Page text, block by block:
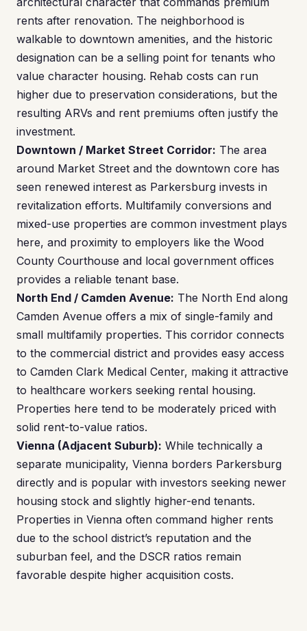
rents after renovation. The neighborhood is
walkable to downtown amenities, and the historic
designation can be a selling point for tenants who
value character housing. Rehab costs can run
higher due to preservation considerations, but the
resulting ARVs and rent premiums often justify the
investment.
Downtown / Market Street Corridor: The area
around Market Street and the downtown core has
seen renewed interest as Parkersburg invests in
revitalization efforts. Multifamily conversions and
mixed-use properties are common investment plays
here, and proximity to employers like the Wood
County Courthouse and local government offices
provides a reliable tenant base.
North End / Camden Avenue: The North End along
Camden Avenue offers a mix of single-family and
small multifamily properties. This corridor connects
to the commercial district and provides easy access
to Camden Clark Medical Center, making it attractive
to healthcare workers seeking rental housing.
Properties here tend to be moderately priced with
solid rent-to-value ratios.
Vienna (Adjacent Suburb): While technically a
separate municipality, Vienna borders Parkersburg
directly and is popular with investors seeking newer
housing stock and slightly higher-end tenants.
Properties in Vienna often command higher rents
due to the school district’s reputation and the
suburban feel, and the DSCR ratios remain
favorable despite higher acquisition costs.